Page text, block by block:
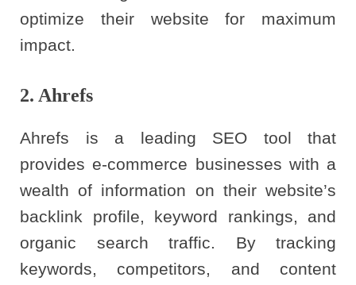
optimize their website for maximum
impact.
2. Ahrefs
Ahrefs is a leading SEO tool that
provides e-commerce businesses with a
wealth of information on their website’s
backlink profile, keyword rankings, and
organic search traffic. By tracking
keywords, competitors, and content